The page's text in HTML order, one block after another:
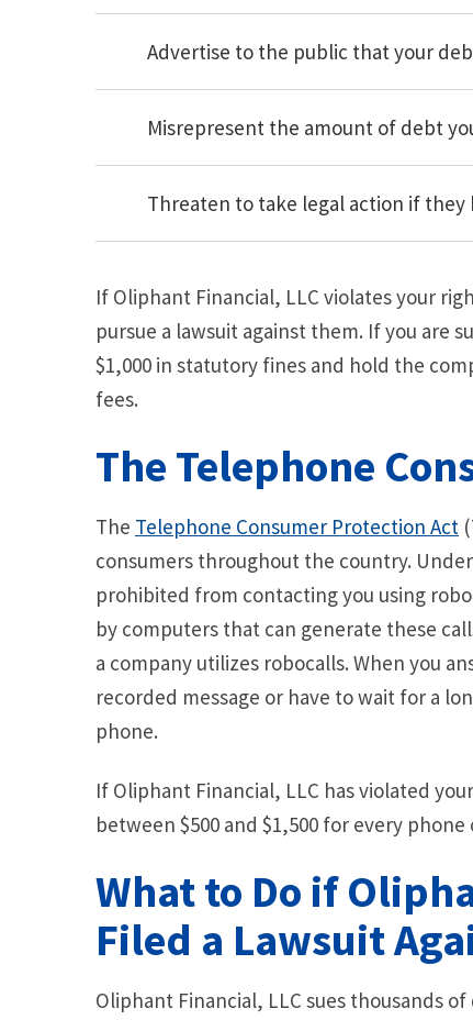
Advertise to the public that your
Misrepresent the amount of debt
Threaten to take legal action if
If Oliphant Financial, LLC violates your
pursue a lawsuit against them. If you are
$1,000 in statutory fines and hold the
fees.
The Telephone
The Telephone Consumer Protection Act
consumers throughout the country.
prohibited from contacting you using
by computers that can generate these
a company utilizes robocalls. When you
recorded message or have to wait for a
phone.
If Oliphant Financial, LLC has violated
between $500 and $1,500 for every phone
What to Do if
Filed a Lawsuit
Oliphant Financial, LLC sues thousands